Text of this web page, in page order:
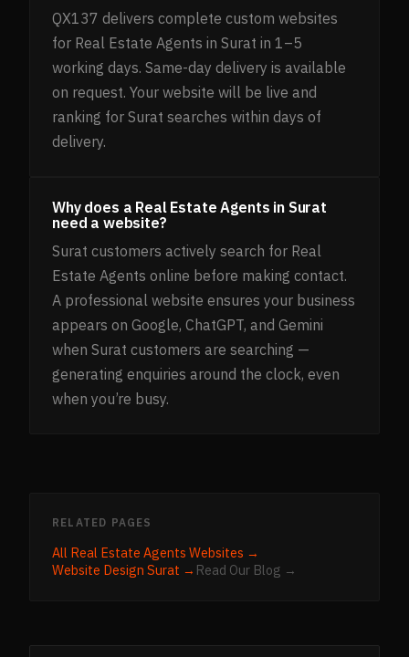
QX137 delivers complete custom websites
for Real Estate Agents in Surat in 1–5
working days. Same-day delivery is available
on request. Your website will be live and
ranking for Surat searches within days of
delivery.
Why does a Real Estate Agents in Surat
need a website?
Surat customers actively search for Real
Estate Agents online before making contact.
A professional website ensures your business
appears on Google, ChatGPT, and Gemini
when Surat customers are searching —
generating enquiries around the clock, even
when you’re busy.
RELATED PAGES
All Real Estate Agents Websites →
Website Design Surat → Read Our Blog →